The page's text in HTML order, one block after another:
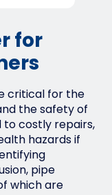
for
critical for the
the safety of
to costly repairs,
hazards if
pipe
which are